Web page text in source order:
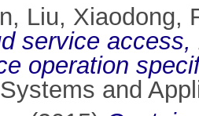
, Liu, Xiaodong,
service
operation
and